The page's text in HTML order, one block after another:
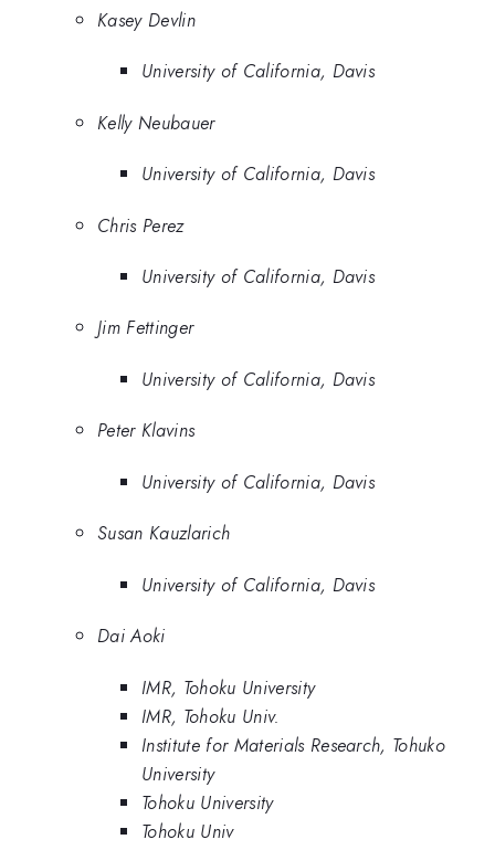
Kasey Devlin
University of California, Davis
Kelly Neubauer
University of California, Davis
Chris Perez
University of California, Davis
Jim Fettinger
University of California, Davis
Peter Klavins
University of California, Davis
Susan Kauzlarich
University of California, Davis
Dai Aoki
IMR, Tohoku University
IMR, Tohoku Univ.
Institute for Materials Research, Tohuko
University
Tohoku University
Tohoku Univ